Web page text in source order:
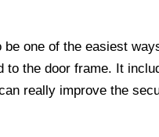
one of the easiest
to the door frame. It
really improve the